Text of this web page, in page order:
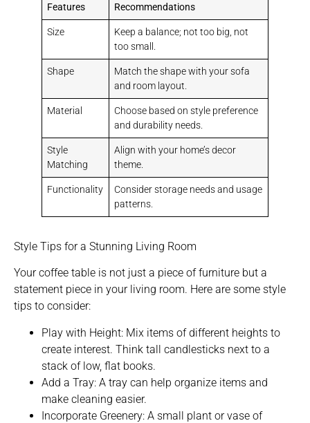
Features Recommendations
Size
Keep a balance; not too big, not
too small.
Shape
Match the shape with your sofa
and room layout.
Material
Choose based on style preference
and durability needs.
Style
Matching
Align with your home’s decor
theme.
Functionality
Consider storage needs and usage
patterns.
Style Tips for a Stunning Living Room
Your coffee table is not just a piece of furniture but a
statement piece in your living room. Here are some style
tips to consider:
Play with Height: Mix items of different heights to
create interest. Think tall candlesticks next to a
stack of low, flat books.
Add a Tray: A tray can help organize items and
make cleaning easier.
Incorporate Greenery: A small plant or vase of